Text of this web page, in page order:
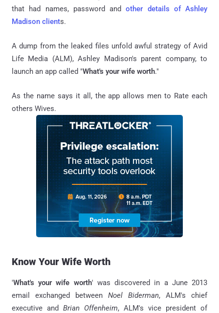
that had names, password andother details of Ashley
Madison clients.
A dump from the leaked files unfold awful strategy of Avid
Life Media (ALM), Ashley Madison's parent company, to
launch an app called "What's your wife worth."
As the name says it all, the app allows men to Rate each
others Wives.
Know Your Wife Worth
'What's your wife worth' was discovered in a June 2013
email exchanged between Noel Biderman, ALM's chief
executive and Brian Offenheim, ALM's vice president of